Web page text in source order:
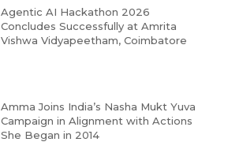
Agentic AI Hackathon 2026
Concludes Successfully at Amrita
Vishwa Vidyapeetham, Coimbatore
Amma Joins India’s Nasha Mukt Yuva
Campaign in Alignment with Actions
She Began in 2014